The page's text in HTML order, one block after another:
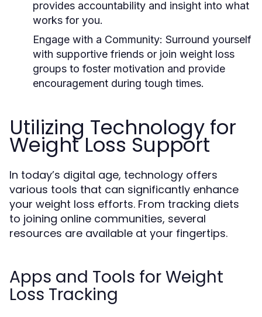
provides accountability and insight into what
works for you.
Engage with a Community: Surround yourself
with supportive friends or join weight loss
groups to foster motivation and provide
encouragement during tough times.
Utilizing Technology for
Weight Loss Support
In today’s digital age, technology offers
various tools that can significantly enhance
your weight loss efforts. From tracking diets
to joining online communities, several
resources are available at your fingertips.
Apps and Tools for Weight
Loss Tracking